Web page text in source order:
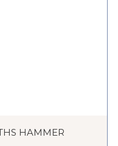
HAMMER